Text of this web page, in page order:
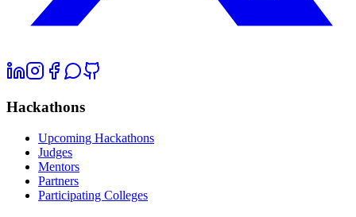
Hackathons
Upcoming Hackathons
Judges
Mentors
Partners
Participating Colleges